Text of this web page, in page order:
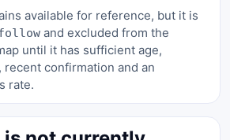
available for reference, but it is
and excluded from the
until it has sufficient age,
recent confirmation and an
rate.